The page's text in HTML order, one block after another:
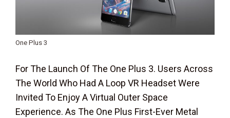
One Plus 3
For The Launch Of The One Plus 3. Users Across
The World Who Had A Loop VR Headset Were
Invited To Enjoy A Virtual Outer Space
Experience. As The One Plus First-Ever Metal